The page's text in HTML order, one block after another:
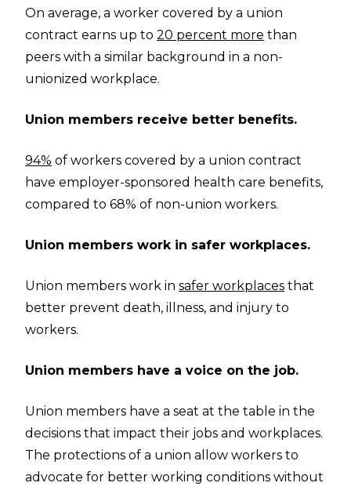
On average, a worker covered by a union
contract earns up to 20 percent more than
peers with a similar background in a non-
unionized workplace.
Union members receive better benefits.
94% of workers covered by a union contract
have employer-sponsored health care benefits,
compared to 68% of non-union workers.
Union members work in safer workplaces.
Union members work in safer workplaces that
better prevent death, illness, and injury to
workers.
Union members have a voice on the job.
Union members have a seat at the table in the
decisions that impact their jobs and workplaces.
The protections of a union allow workers to
advocate for better working conditions without